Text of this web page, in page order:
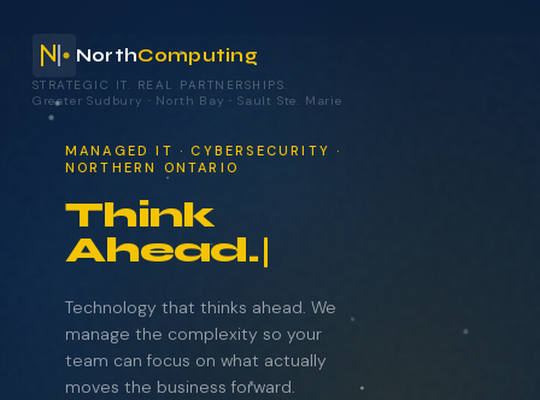
NorthComputing
MANAGED IT · CYBERSECURITY ·
NORTHERN ONTARIO
Think
Ahead.
Technology that thinks ahead. We
manage the complexity so your
team can focus on what actually
moves the business forward.
STRATEGIC IT. REAL PARTNERSHIPS.
Greater Sudbury · North Bay· Sault Ste. Marie
your technology.
NAME COMPANY